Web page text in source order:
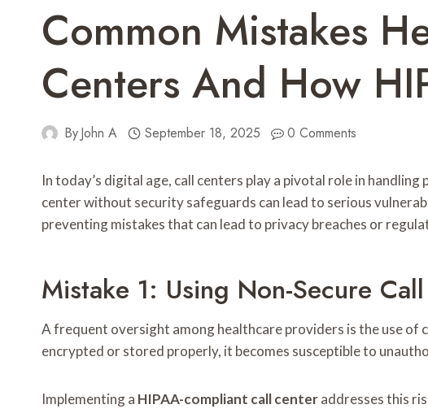
Common Mistakes
Centers And How
ByJohn A September 18, 2025 0 Comments
In today’s digital age, call centers play a pivotal role in
center without security safeguards can lead to serious
preventing mistakes that can lead to privacy breaches or
Mistake 1: Using Non-Secure
A frequent oversight among healthcare providers is the use
encrypted or stored properly, it becomes susceptible to
Implementing a HIPAA-compliant call centeraddresses this